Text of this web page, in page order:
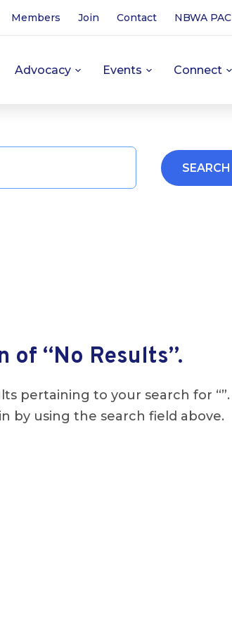
Members Join Contact NBWA PAC
Advocacy Events Connect
SEARCH
of “No Results”.
pertaining to your search for “”.
by using the search field above.